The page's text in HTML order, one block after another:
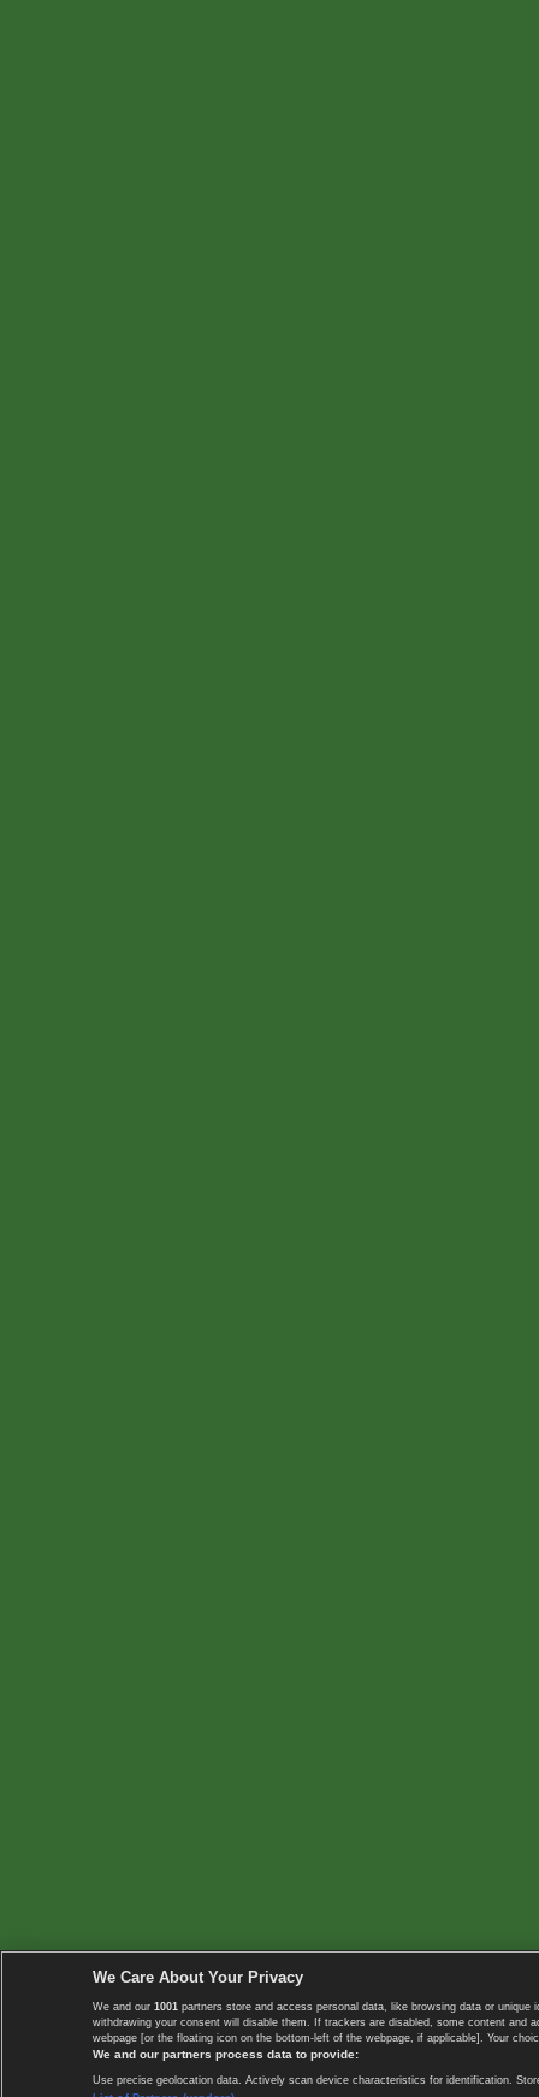
We Care About Your Privacy
We and our 1001 partners store and access personal data, like browsing data or
withdrawing your consent will disable them. If trackers are disabled, some content
webpage [or the floating icon on the bottom-left of the webpage, if applicable]. Your
We and our partners process data to provide:
Use precise geolocation data. Actively scan device characteristics for identification.